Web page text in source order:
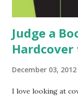
Judge a
Hardcover
December 03, 2012
I love looking at